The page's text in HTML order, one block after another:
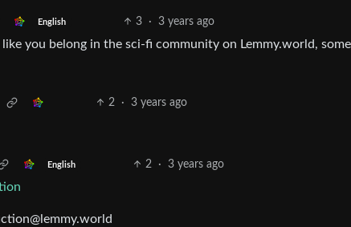
English 3 · 3 years ago
like you belong in the sci-fi community on Lemmy.world,
2 · 3 years ago
English 2 · 3 years ago